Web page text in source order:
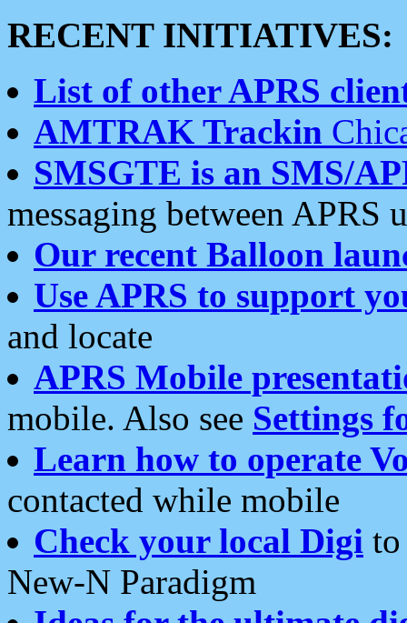
RECENT INITIATIVES:
List of other APRS
AMTRAK Trackin
SMSGTE is an SMS/
messaging between APRS
Our recent Balloon
Use APRS to support
and locate
APRS Mobile
mobile. Also see Settings
Learn how to operate
contacted while mobile
Check your local Digi
New-N Paradigm